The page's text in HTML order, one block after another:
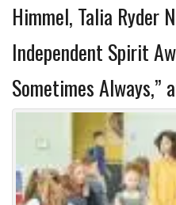
Himmel, Talia Ryder
Independent Spirit
Sometimes Always,”